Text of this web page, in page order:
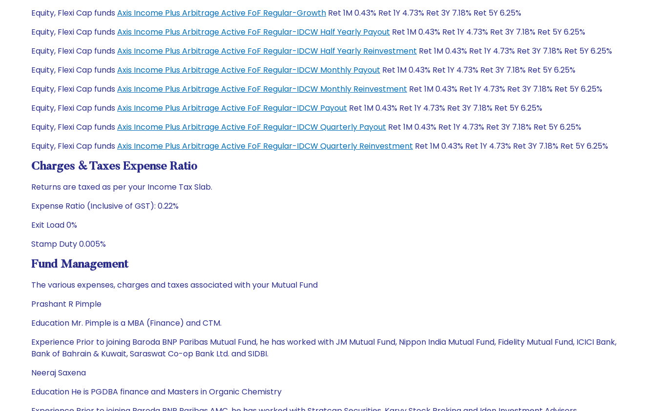
Equity, Flexi Cap funds Axis Income Plus Arbitrage Active FoF Regular-Growth Ret 1M 0.43% Ret 1Y 4.73% Ret 3Y 7.18% Ret 5Y 6.25%
Equity, Flexi Cap funds Axis Income Plus Arbitrage Active FoF Regular-IDCW Half Yearly Payout Ret 1M 0.43% Ret 1Y 4.73% Ret 3Y 7.18% Ret 5Y 6.25%
Equity, Flexi Cap funds Axis Income Plus Arbitrage Active FoF Regular-IDCW Half Yearly Reinvestment Ret 1M 0.43% Ret 1Y 4.73% Ret 3Y 7.18% Ret 5Y 6.25%
Equity, Flexi Cap funds Axis Income Plus Arbitrage Active FoF Regular-IDCW Monthly Payout Ret 1M 0.43% Ret 1Y 4.73% Ret 3Y 7.18% Ret 5Y 6.25%
Equity, Flexi Cap funds Axis Income Plus Arbitrage Active FoF Regular-IDCW Monthly Reinvestment Ret 1M 0.43% Ret 1Y 4.73% Ret 3Y 7.18% Ret 5Y 6.25%
Equity, Flexi Cap funds Axis Income Plus Arbitrage Active FoF Regular-IDCW Payout Ret 1M 0.43% Ret 1Y 4.73% Ret 3Y 7.18% Ret 5Y 6.25%
Equity, Flexi Cap funds Axis Income Plus Arbitrage Active FoF Regular-IDCW Quarterly Payout Ret 1M 0.43% Ret 1Y 4.73% Ret 3Y 7.18% Ret 5Y 6.25%
Equity, Flexi Cap funds Axis Income Plus Arbitrage Active FoF Regular-IDCW Quarterly Reinvestment Ret 1M 0.43% Ret 1Y 4.73% Ret 3Y 7.18% Ret 5Y 6.25%
Charges & Taxes Expense Ratio
Returns are taxed as per your Income Tax Slab.
Expense Ratio (Inclusive of GST): 0.22%
Exit Load 0%
Stamp Duty 0.005%
Fund Management
The various expenses, charges and taxes associated with your Mutual Fund
Prashant R Pimple
Education Mr. Pimple is a MBA (Finance) and CTM.
Experience Prior to joining Baroda BNP Paribas Mutual Fund, he has worked with JM Mutual Fund, Nippon India Mutual Fund, Fidelity Mutual Fund, ICICI Bank,
Bank of Bahrain & Kuwait, Saraswat Co-op Bank Ltd. and SIDBI.
Neeraj Saxena
Education He is PGDBA finance and Masters in Organic Chemistry